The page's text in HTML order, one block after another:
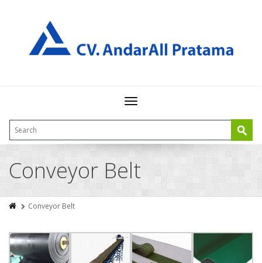
Toggle
Conveyor Belt
Conveyor Belt